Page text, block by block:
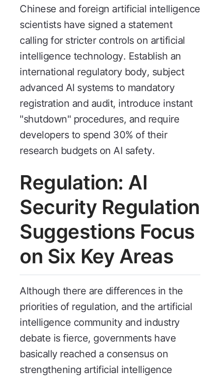
Chinese and foreign artificial intelligence
scientists have signed a statement
calling for stricter controls on artificial
intelligence technology. Establish an
international regulatory body, subject
advanced AI systems to mandatory
registration and audit, introduce instant
"shutdown" procedures, and require
developers to spend 30% of their
research budgets on AI safety.
Regulation: AI
Security Regulation
Suggestions Focus
on Six Key Areas
Although there are differences in the
priorities of regulation, and the artificial
intelligence community and industry
debate is fierce, governments have
basically reached a consensus on
strengthening artificial intelligence